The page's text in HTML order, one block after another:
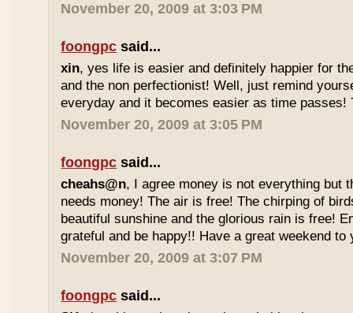
November 20, 2009 at 3:03 PM
foongpc said...
xin, yes life is easier and definitely happier for
and the non perfectionist! Well, just remind
everyday and it becomes easier as time passes!
November 20, 2009 at 3:05 PM
foongpc said...
cheahs@n, I agree money is not everything but
needs money! The air is free! The chirping of
beautiful sunshine and the glorious rain is free!
grateful and be happy!! Have a great weekend to
November 20, 2009 at 3:07 PM
foongpc said...